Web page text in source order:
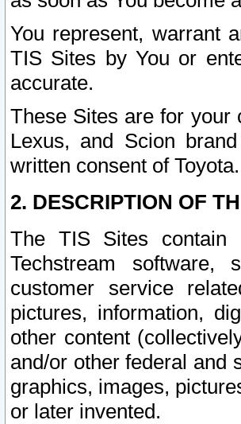
You represent, warrant
TIS Sites by You or
accurate.
These Sites are for your
Lexus, and Scion
written consent of Toyota.
2. DESCRIPTION OF
The TIS Sites contain
Techstream software,
customer service
pictures, information,
other content
and/or other federal and
graphics, images,
or later invented.